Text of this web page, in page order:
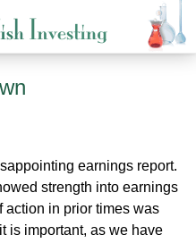
earnings report.
strength into earnings
action in prior times was
is important, as we have